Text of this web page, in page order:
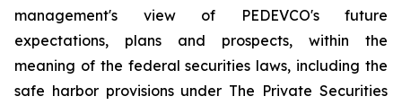
management's view of PEDEVCO's future
expectations, plans and prospects, within the
meaning of the federal securities laws, including the
safe harbor provisions under The Private Securities